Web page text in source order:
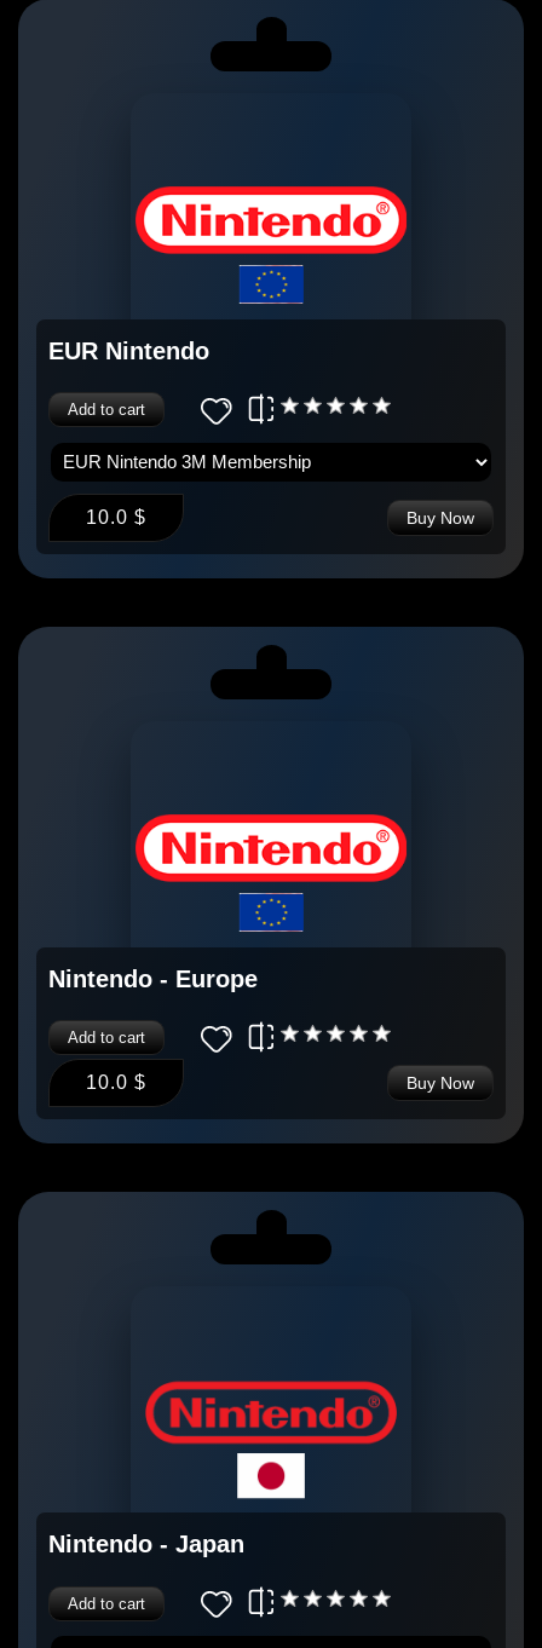
EUR Nintendo
Add to cart
10.0 $ Buy Now
Nintendo - Europe
Add to cart
10.0 $ Buy Now
Nintendo - Japan
Add to cart